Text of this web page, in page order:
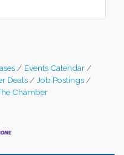
Events Calendar
Deals
Job Postings
Chamber